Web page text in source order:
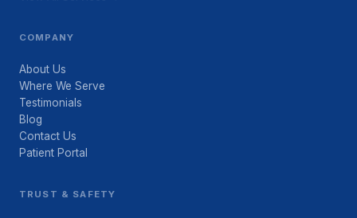
COMPANY
About Us
Where We Serve
Testimonials
Blog
Contact Us
Patient Portal
TRUST & SAFETY